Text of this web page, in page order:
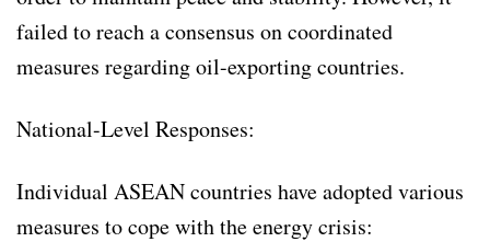
failed to reach a consensus on coordinated
measures regarding oil-exporting countries.
National-Level Responses:
Individual ASEAN countries have adopted various
measures to cope with the energy crisis: